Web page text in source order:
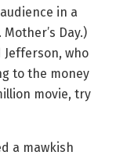
in a
Mother’s Day.)
Jefferson, who
to the money
movie, try
a mawkish